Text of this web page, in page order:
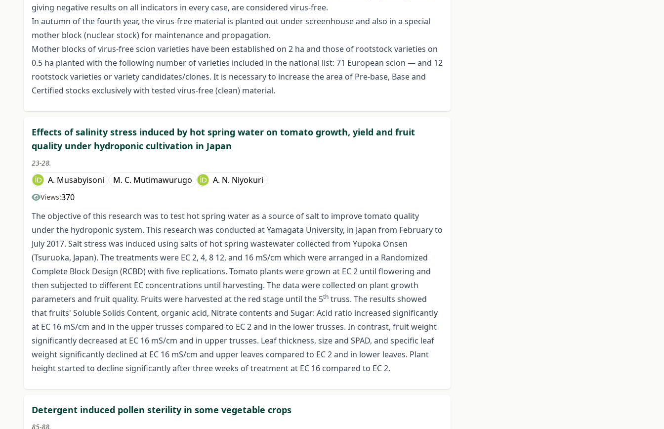
giving negative results on all indicators in every case, are considered virus-free.
In autumn of the fourth year, the virus-free material is planted out under screenhouse and also in a special
mother block (nuclear stock) for maintenance and propagation.
Mother blocks of virus-free scion varieties have been established on 2 ha and those of rootstock varieties on
0.5 ha planted with the following number of varieties included in the national list: 71 European scion — and 12
rootstock varieties or variety candidates/clones. It is necessary to increase the area of Pre-base, Base and
Certified stocks exclusively with tested virus-free (clean) material.
Effects of salinity stress induced by hot spring water on tomato growth, yield and fruit
quality under hydroponic cultivation in Japan
23-28.
A. Musabyisoni M. C. Mutimawurugo A. N. Niyokuri
Views:370
The objective of this research was to test hot spring water as a source of salt to improve tomato quality
under the hydroponic system. This research was conducted at Yamagata University, in Japan from February to
July 2017. Salt stress was induced using salts of hot spring wastewater collected from Yupoka Onsen
(Tsuruoka, Japan). The treatments were EC 2, 4, 8 12, and 16 mS/cm which were arranged in a Randomized
Complete Block Design (RCBD) with five replications. Tomato plants were grown at EC 2 until flowering and
then subjected to different EC concentrations until harvesting. The data were collected on plant growth
parameters and fruit quality. Fruits were harvested at the red stage until the 5th truss. The results showed
that fruits' Soluble Solids Content, organic acid, Nitrate contents and Sugar: Acid ratio increased significantly
at EC 16 mS/cm and in the upper trusses compared to EC 2 and in the lower trusses. In contrast, fruit weight
significantly decreased at EC 16 mS/cm and in upper trusses. Leaf thickness, size and SPAD, and specific leaf
weight significantly declined at EC 16 mS/cm and upper leaves compared to EC 2 and in lower leaves. Plant
height started to decline significantly after three weeks of treatment at EC 16 compared to EC 2.
Detergent induced pollen sterility in some vegetable crops
85-88.